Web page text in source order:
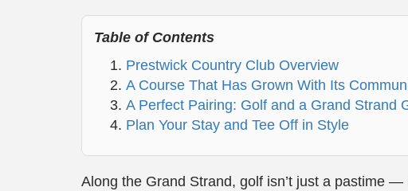
Table of Contents
Prestwick Country Club Overview
A Course That Has Grown With Its
A Perfect Pairing: Golf and a Grand Strand
Plan Your Stay and Tee Off in Style
Along the Grand Strand, golf isn’t just a pastime